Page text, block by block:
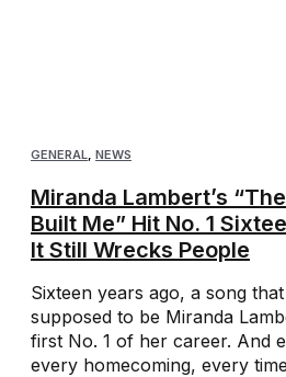
GENERAL NEWS
Miranda Lambert’s
Built Me” Hit No. 1
It Still Wrecks People
Sixteen years ago, a song
supposed to be Miranda
first No. 1 of her career. And
every homecoming, every